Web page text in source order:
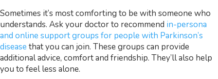
Sometimes it’s most comforting to be with someone who
understands. Ask your doctor to recommend in-persona
and online support groups for people with Parkinson’s
disease that you can join. These groups can provide
additional advice, comfort and friendship. They’ll also help
you to feel less alone.